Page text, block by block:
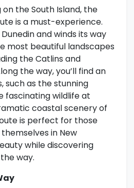
the South Island, the
is a must-experience.
and winds its way
most beautiful landscapes
the Catlins and
the way, you’ll find an
as the stunning
fascinating wildlife at
coastal scenery of
is perfect for those
in New
while discovering
way.